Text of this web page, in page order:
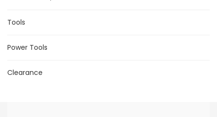
Tools
Power Tools
Clearance